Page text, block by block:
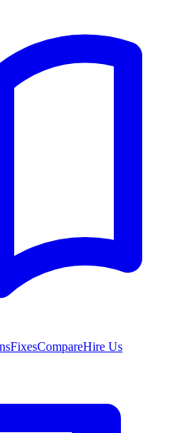
FixesCompareHire Us